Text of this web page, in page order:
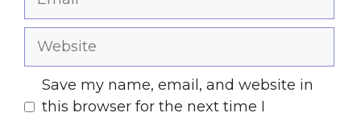
Website
Save my name, email, and website in
this browser for the next time I